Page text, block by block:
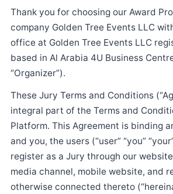
Thank you for choosing our Award
company Golden Tree Events LLC
office at Golden Tree Events LLC
based in Al Arabia 4U Business Centre,
“Organizer”).
These Jury Terms and Conditions
integral part of the Terms and
Platform. This Agreement is binding
and you, the users (“user” “you”
register as a Jury through our
media channel, mobile website, and
otherwise connected thereto